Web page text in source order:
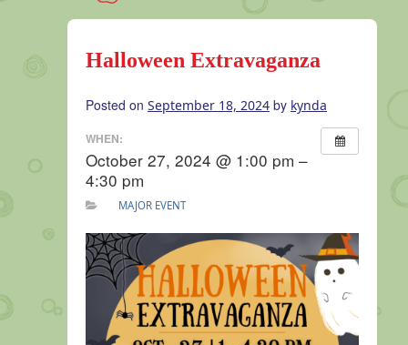
Halloween Extravaganza
Posted on September 18, 2024 by kynda
WHEN:
October 27, 2024 @ 1:00 pm –
4:30 pm
MAJOR EVENT